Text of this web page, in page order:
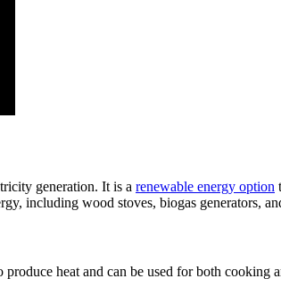
generation. It is a renewable energy option
including wood stoves, biogas generators,
heat and can be used for both cooking